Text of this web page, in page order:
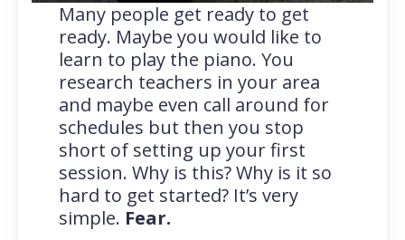
Many people get ready to get
ready. Maybe you would like to
learn to play the piano. You
research teachers in your area
and maybe even call around for
schedules but then you stop
short of setting up your first
session. Why is this? Why is it so
hard to get started? It’s very
simple. Fear.